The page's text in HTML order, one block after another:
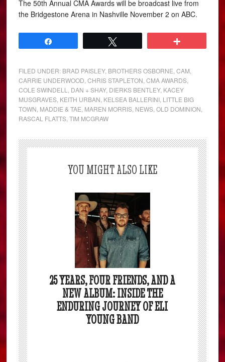
The 50th Annual CMA Awards will be broadcast live from
the Bridgestone Arena in Nashville November 2 on ABC.
FILED UNDER: BRAD PAISLEY, BROTHERS OSBORNE ,CAM
CARRIE UNDERWOOD ,CHRIS STAPLETON ,CMA AWARDS
COLE SWINDELL
DAN + SHAY, DIERKS BENTLEY, KACEY
MUSGRAVES KEITH URBAN KELSEA BALLERINI LITTLE BIG
TOWN MADDIE & TAE MAREN MORRIS NEWS ,OLD DOMINION
RASCAL FLATTS ,TIM MCGRAW
YOU MIGHT ALSO LIKE
25 YEARS, FOUR FRIENDS, AND A
NEW ALBUM: INSIDE THE
ENDURING JOURNEY OF ELI
YOUNG BAND